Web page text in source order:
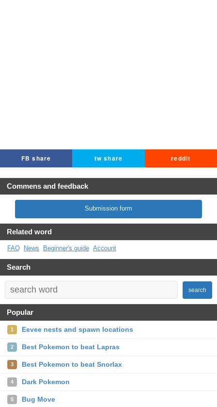
FB share tw share reddit
Commens and feedback
Submission form
Related word
FAQ News Beginner's guide Account
Search
search
Popular
1 Eevee nests and spawn locations
2 Best Pokemon to beat Lapras
3 Best Pokemon to beat Snorlax
4 Dark Pokemon
5 Bug Move